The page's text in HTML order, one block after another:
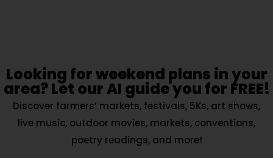
Looking for weekend plans in your
area? Let our AI guide you for FREE!
Discover farmers’ markets, festivals, 5Ks, art shows,
live music, outdoor movies, markets, conventions,
poetry readings, and more!